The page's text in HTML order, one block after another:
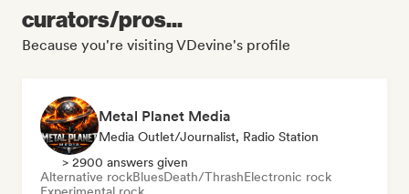
curators/pros...
Because you're visiting VDevine's profile
Metal Planet Media
Media Outlet/Journalist, Radio Station
> 2900 answers given
Alternative rockBluesDeath/ThrashElectronic rock